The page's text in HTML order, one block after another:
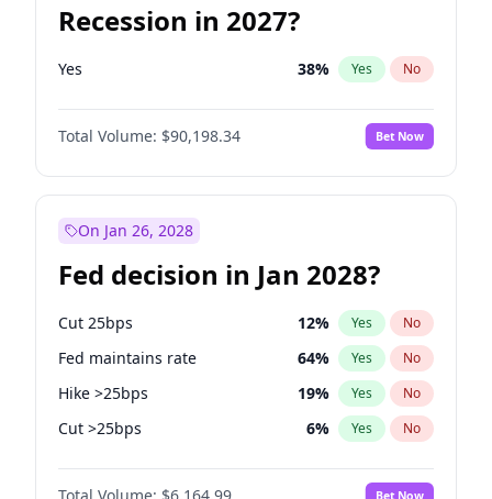
Recession in 2027?
Yes 38% Yes No
Total Volume: $90,198.34 Bet Now
On Jan 26, 2028
Fed decision in Jan 2028?
Cut 25bps 12% Yes No
Fed maintains rate 64% Yes No
Hike >25bps 19% Yes No
Cut >25bps 6% Yes No
Hike 25bps 12%
Bet Now